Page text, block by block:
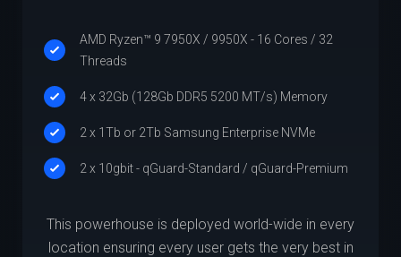
AMD Ryzen™ 9 7950X / 9950X - 16 Cores / 32
Threads
4 x 32Gb (128Gb DDR5 5200 MT/s) Memory
2 x 1Tb or 2Tb Samsung Enterprise NVMe
2 x 10gbit - qGuard-Standard / qGuard-Premium
This powerhouse is deployed world-wide in every
location ensuring every user gets the very best in